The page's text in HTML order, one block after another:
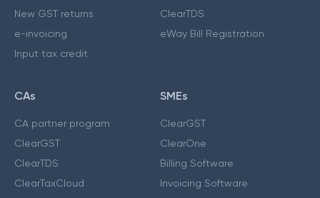
New GST returns
e-invoicing
Input tax credit
ClearTDS
eWay Bill Registration
CAs
CA partner program
ClearGST
ClearTDS
ClearTaxCloud
SMEs
ClearGST
ClearOne
Billing Software
Invoicing Software